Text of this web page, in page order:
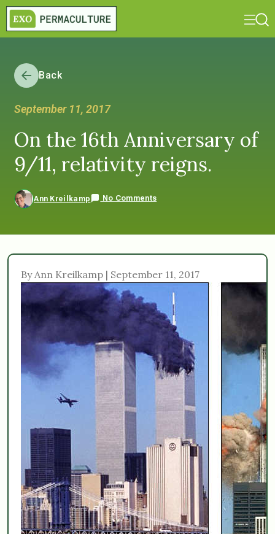
Back
September 11, 2017
On the 16th Anniversary of
9/11, relativity reigns.
Ann Kreilkamp No Comments
By Ann Kreilkamp | September 11, 2017